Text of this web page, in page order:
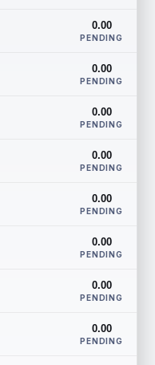
0.00
PENDING
0.00
PENDING
0.00
PENDING
0.00
PENDING
0.00
PENDING
0.00
PENDING
0.00
PENDING
0.00
PENDING